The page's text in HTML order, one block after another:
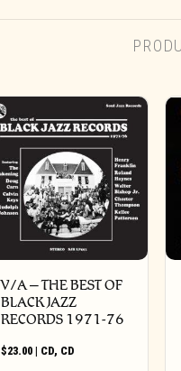
V/A – THE BEST OF
BLACK JAZZ
RECORDS 1971-76
$23.00 | CD, CD